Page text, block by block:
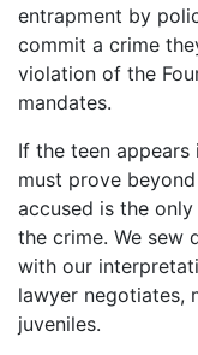
entrapment by
commit a crime
violation of the
mandates.
If the teen
must prove
accused is the
the crime. We sew
with our
lawyer negotiates,
juveniles.